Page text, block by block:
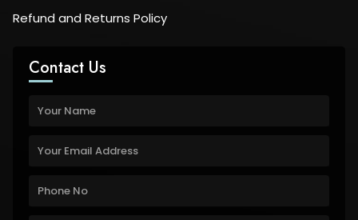
Refund and Returns Policy
Contact Us